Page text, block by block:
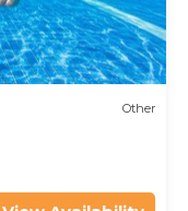
Other